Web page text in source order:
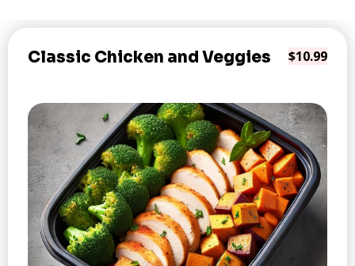
Classic Chicken and Veggies $10.99